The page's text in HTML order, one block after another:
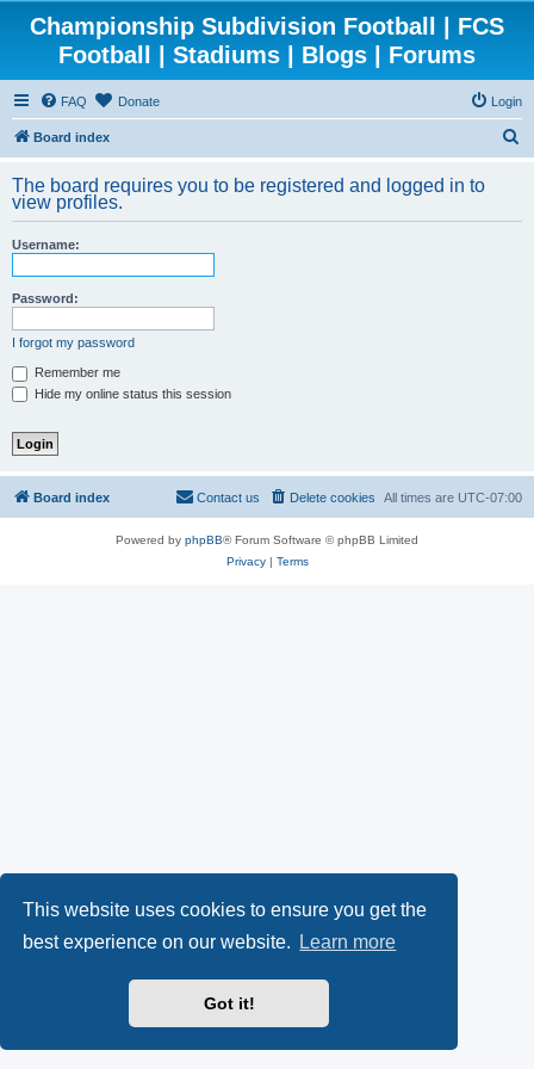
This website uses cookies to ensure you get the
best experience on our website.
Learn more
Got it!
Championship Subdivision Football | FCS
Football | Stadiums | Blogs | Forums
FAQ Donate Login
Board index
r
The board requires you to be registered and logged in to
view profiles.
Username:
Password:
I forgot my password
Remember me
Hide my online status this session
Board index All times are UTC-07:00
Delete cookies
Contact us
Powered by phpBB® Forum Software © phpBB Limited
Privacy| Terms